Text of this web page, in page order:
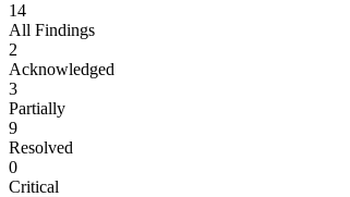
14
All Findings
2
Acknowledged
3
Partially
9
Resolved
0
Critical